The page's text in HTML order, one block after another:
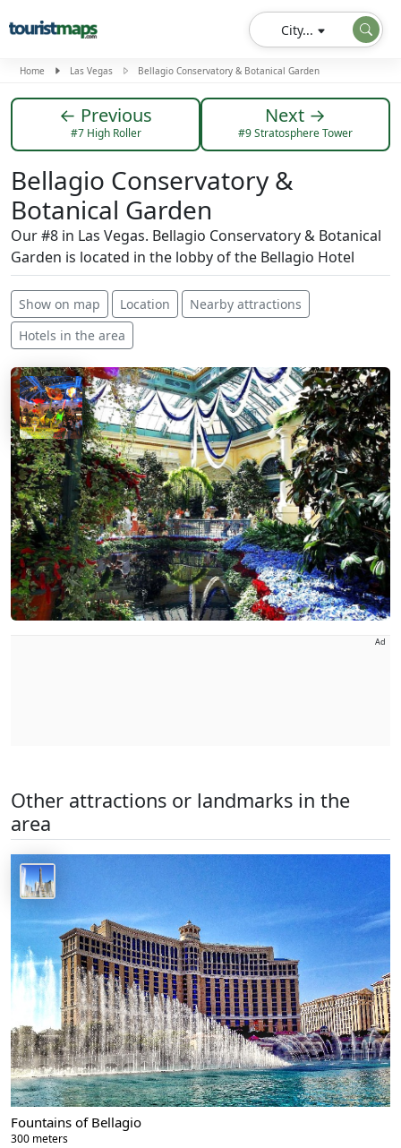
City...
Home Las Vegas Bellagio Conservatory & Botanical Garden
← Previous
#7 High Roller
Next →
#9 Stratosphere Tower
Bellagio Conservatory &
Botanical Garden
Our #8 in Las Vegas. Bellagio Conservatory & Botanical
Garden is located in the lobby of the Bellagio Hotel
Show on map Location
Nearby attractions
Hotels in the area
Ad
Other attractions or landmarks in the
area
Fountains of Bellagio
300 meters